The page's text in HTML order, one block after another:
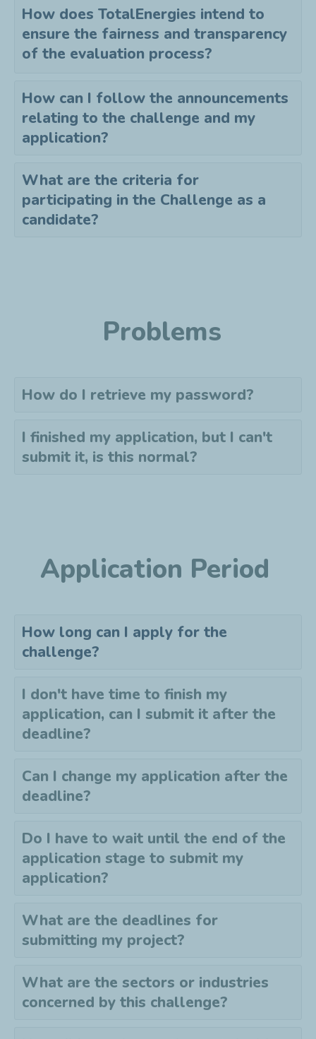
How does TotalEnergies intend to
ensure the fairness and transparency
of the evaluation process?
How can I follow the announcements
relating to the challenge and my
application?
What are the criteria for
participating in the Challenge as a
candidate?
Problems
How do I retrieve my password?
I finished my application, but I can't
submit it, is this normal?
Application Period
How long can I apply for the
challenge?
I don't have time to finish my
application, can I submit it after the
deadline?
Can I change my application after the
deadline?
Do I have to wait until the end of the
application stage to submit my
application?
What are the deadlines for
submitting my project?
What are the sectors or industries
concerned by this challenge?